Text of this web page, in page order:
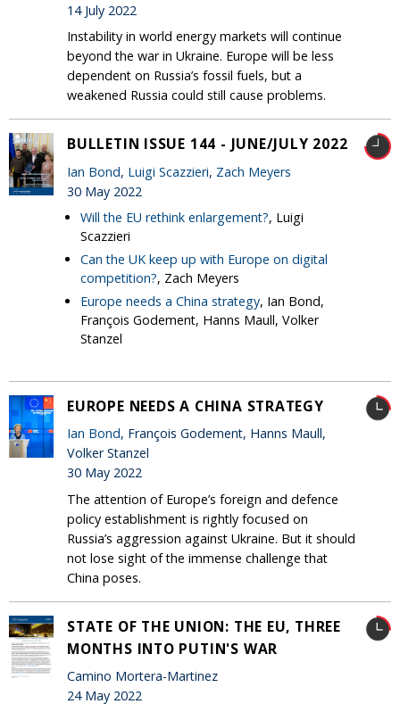
14 July 2022
Instability in world energy markets will continue
beyond the war in Ukraine. Europe will be less
dependent on Russia’s fossil fuels, but a
weakened Russia could still cause problems.
BULLETIN ISSUE 144 - JUNE/JULY 2022
Ian Bond, Luigi Scazzieri, Zach Meyers
30 May 2022
Will the EU rethink enlargement?, Luigi
Scazzieri
Can the UK keep up with Europe on digital
competition?, Zach Meyers
Europe needs a China strategy, Ian Bond,
François Godement, Hanns Maull, Volker
Stanzel
EUROPE NEEDS A CHINA STRATEGY
Ian Bond, François Godement, Hanns Maull,
Volker Stanzel
30 May 2022
The attention of Europe’s foreign and defence
policy establishment is rightly focused on
Russia’s aggression against Ukraine. But it should
not lose sight of the immense challenge that
China poses.
STATE OF THE UNION: THE EU, THREE
MONTHS INTO PUTIN'S WAR
Camino Mortera-Martinez
24 May 2022